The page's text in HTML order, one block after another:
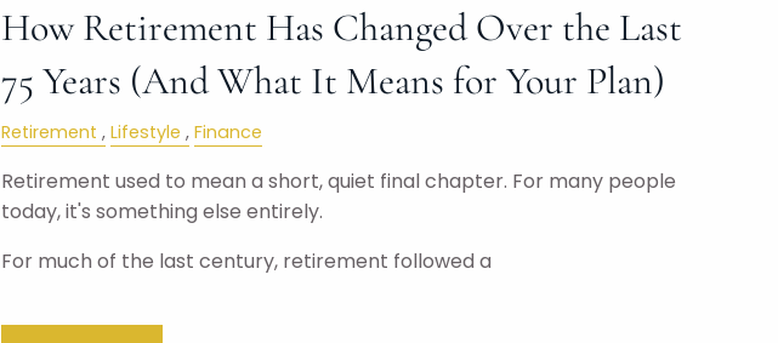
How Retirement Has Changed Over the Last
75 Years (And What It Means for Your Plan)
Retirement Lifestyle Finance
Retirement used to mean a short, quiet final chapter. For many people
today, it's something else entirely.
For much of the last century, retirement followed a